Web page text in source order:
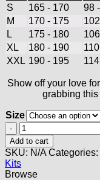
S
165 - 170 98
M
170 - 175
L
175 - 180
XL
180 - 190
XXL 190 - 195
Show off your love
grabbing
Size
Denmark
Away
Kit
2024
quantity
Add to cart
SKU: N/A Categories:
Kits
Browse